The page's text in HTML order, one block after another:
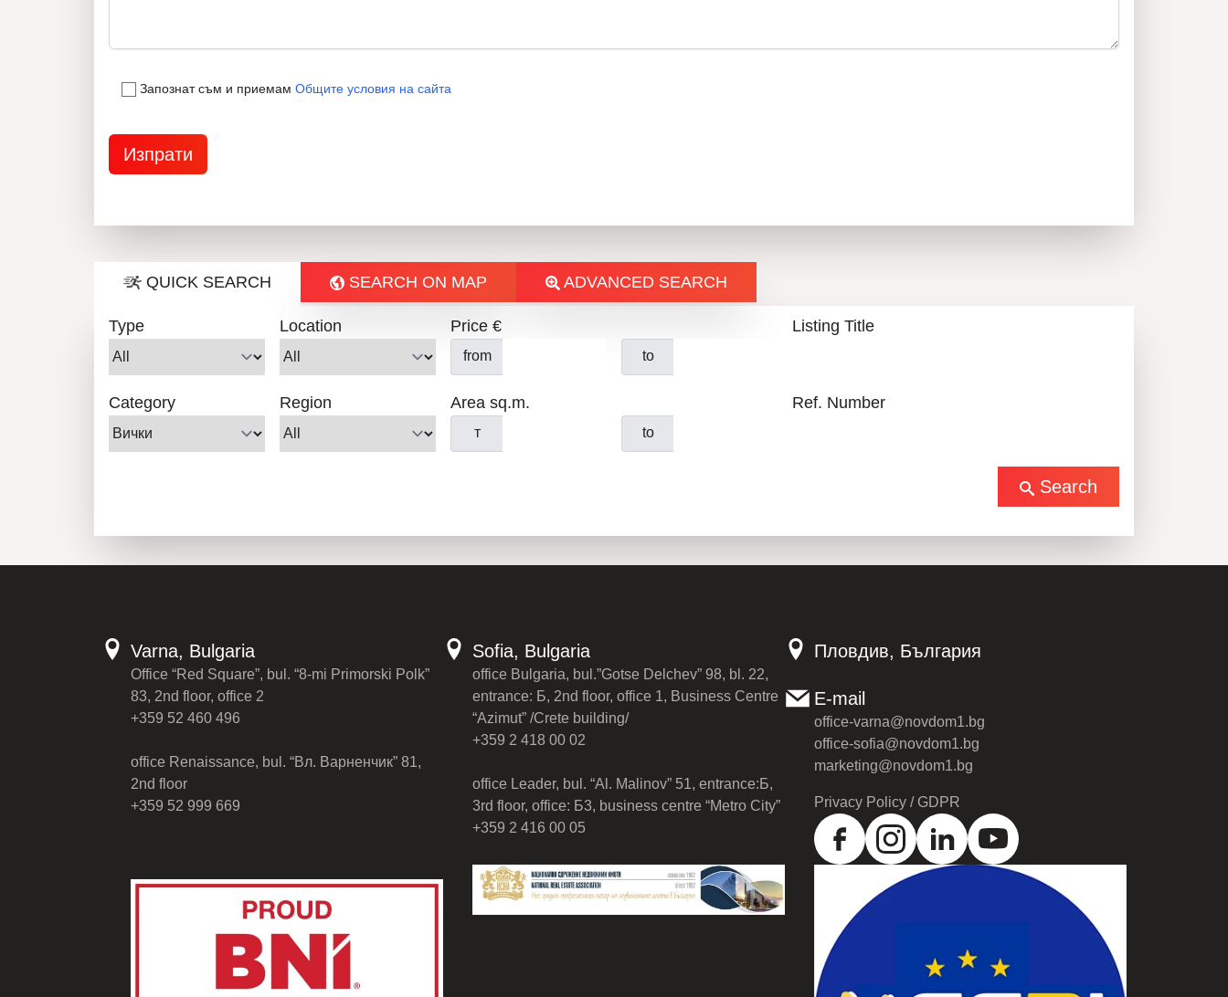
Запознат съм и приемам Общите условия на сайта
QUICK SEARCH SEARCH ON MAP ADVANCED SEARCH
Type Location
Category Region
Price €
from to
Area sq.m.
т to
Listing Title
Ref. Number
Search
Varna, Bulgaria
Office “Red Square”, bul. “8-mi Primorski Polk”
83, 2nd floor, office 2
+359 52 460 496
office Renaissance, bul. “Вл. Варненчик” 81,
2nd floor
+359 52 999 669
Sofia, Bulgaria
office Bulgaria, bul.”Gotse Delchev” 98, bl. 22,
entrance: Б, 2nd floor, office 1, Business Centre
“Azimut” /Crete building/
+359 2 418 00 02
office Leader, bul. “Al. Malinov” 51, entrance:Б,
3rd floor, office: Б3, business centre “Metro City”
+359 2 416 00 05
Пловдив, България
E-mail
office-varna@novdom1.bg
office-sofia@novdom1.bg
marketing@novdom1.bg
Privacy Policy / GDPR